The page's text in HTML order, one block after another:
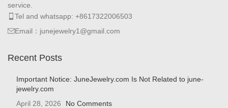
service.
Tel and whatsapp: +8617322006503
Email：junejewelry1@gmail.com
Recent Posts
Important Notice: JuneJewelry.com Is Not Related to june-
jewelry.com
April 28, 2026
No Comments